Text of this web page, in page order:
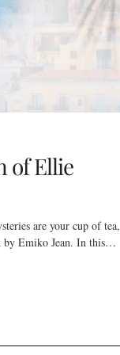
of Ellie
are your cup of tea,
by Emiko Jean. In this…